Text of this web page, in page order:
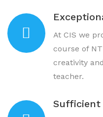
At CIS we
course of
creativity
teacher.
Sufficient